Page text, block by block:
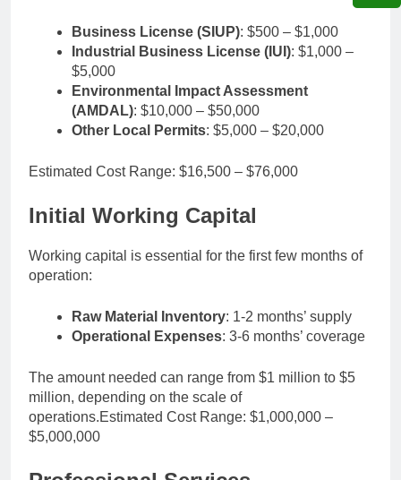
Business License (SIUP): $500 – $1,000
Industrial Business License (IUI): $1,000 –
$5,000
Environmental Impact Assessment
(AMDAL): $10,000 – $50,000
Other Local Permits: $5,000 – $20,000
Estimated Cost Range: $16,500 – $76,000
Initial Working Capital
Working capital is essential for the first few months of
operation:
Raw Material Inventory: 1-2 months’ supply
Operational Expenses: 3-6 months’ coverage
The amount needed can range from $1 million to $5
million, depending on the scale of
operations.Estimated Cost Range: $1,000,000 –
$5,000,000